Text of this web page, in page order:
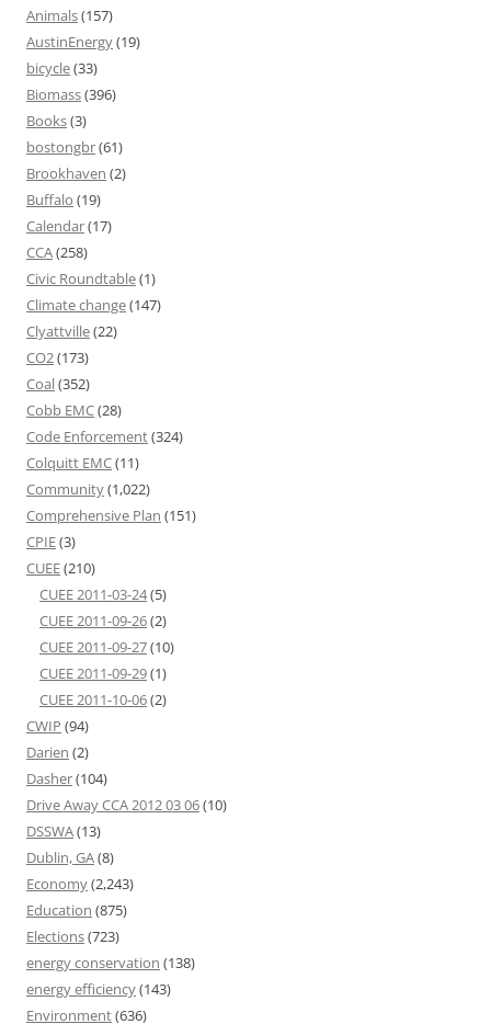
Animals(157)
AustinEnergy(19)
bicycle(33)
Biomass(396)
Books(3)
bostongbr(61)
Brookhaven (2)
Buffalo (19)
Calendar(17)
CCA(258)
Civic Roundtable(1)
Climate change(147)
Clyattville(22)
CO2(173)
Coal(352)
Cobb EMC(28)
Code Enforcement(324)
Colquitt EMC(11)
Community(1,022)
Comprehensive Plan (151)
CPIE(3)
CUEE(210)
CUEE 2011-03-24(5)
CUEE 2011-09-26(2)
CUEE 2011-09-27(10)
CUEE 2011-09-29(1)
CUEE 2011-10-06(2)
CWIP (94)
Darien (2)
Dasher(104)
Drive Away CCA 2012 03 06(10)
DSSWA(13)
Dublin, GA(8)
Economy(2,243)
Education (875)
Elections(723)
energy conservation (138)
energy efficiency(143)
Environment(636)